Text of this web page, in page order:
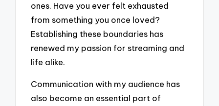
ones. Have you ever felt exhausted
from something you once loved?
Establishing these boundaries has
renewed my passion for streaming and
life alike.
Communication with my audience has
also become an essential part of